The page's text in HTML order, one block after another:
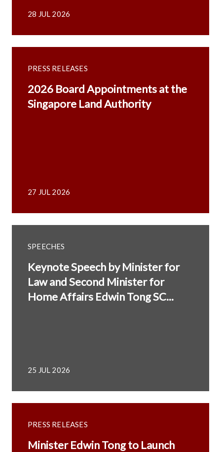
28 JUL 2026
PRESS RELEASES
2026 Board Appointments at the
Singapore Land Authority
27 JUL 2026
SPEECHES
Keynote Speech by Minister for
Law and Second Minister for
Home Affairs Edwin Tong SC...
25 JUL 2026
PRESS RELEASES
Minister Edwin Tong to Launch